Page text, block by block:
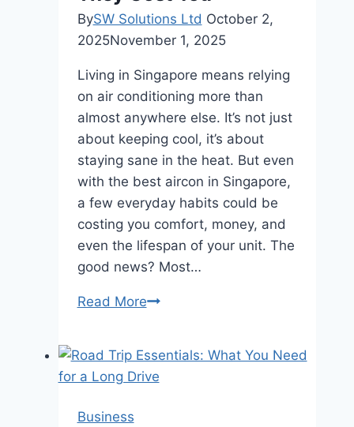
BySW Solutions Ltd October 2,
2025November 1, 2025
Living in Singapore means relying
on air conditioning more than
almost anywhere else. It’s not just
about keeping cool, it’s about
staying sane in the heat. But even
with the best aircon in Singapore,
a few everyday habits could be
costing you comfort, money, and
even the lifespan of your unit. The
good news? Most…
Read MoreAvoid
AC
Mistakes
Business